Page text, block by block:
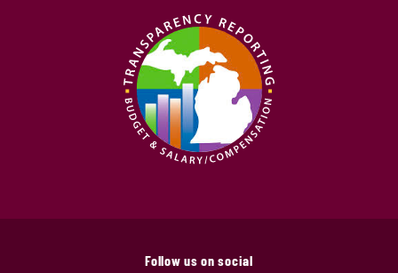
Follow us on social